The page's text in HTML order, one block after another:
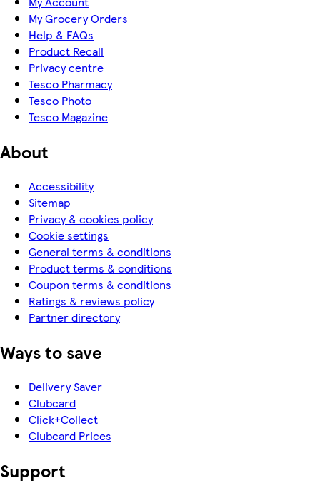
My Grocery Orders
Help & FAQs
Product Recall
Privacy centre
Tesco Pharmacy
Tesco Photo
Tesco Magazine
About
Accessibility
Sitemap
Privacy & cookies policy
Cookie settings
General terms & conditions
Product terms & conditions
Coupon terms & conditions
Ratings & reviews policy
Partner directory
Ways to save
Delivery Saver
Clubcard
Click+Collect
Clubcard Prices
Support